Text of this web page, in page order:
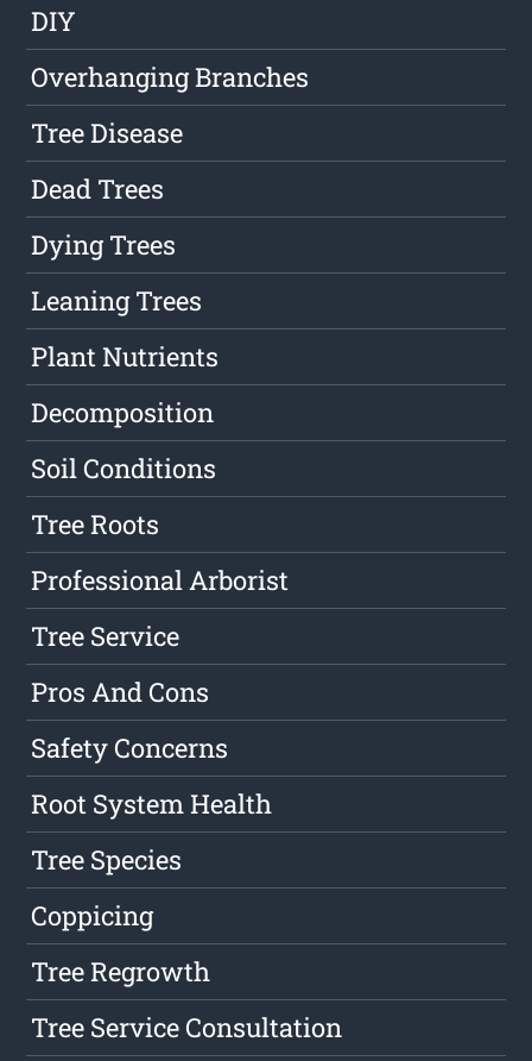
DIY
Overhanging Branches
Tree Disease
Dead Trees
Dying Trees
Leaning Trees
Plant Nutrients
Decomposition
Soil Conditions
Tree Roots
Professional Arborist
Tree Service
Pros And Cons
Safety Concerns
Root System Health
Tree Species
Coppicing
Tree Regrowth
Tree Service Consultation